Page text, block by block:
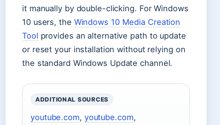
it manually by double-clicking. For Windows
10 users, the Windows 10 Media Creation
Tool provides an alternative path to update
or reset your installation without relying on
the standard Windows Update channel.
ADDITIONAL SOURCES
youtube.com, youtube.com,